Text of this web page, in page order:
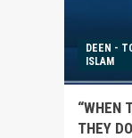
DEEN -
ISLAM
“WHEN
THEY